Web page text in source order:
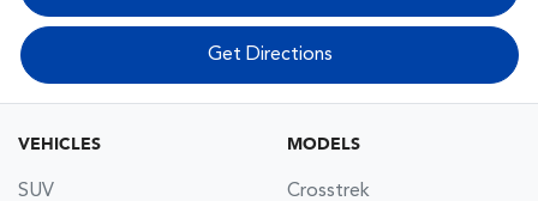
Get Directions
VEHICLES
SUV
MODELS
Crosstrek